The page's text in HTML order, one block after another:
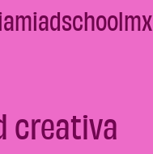
creativa